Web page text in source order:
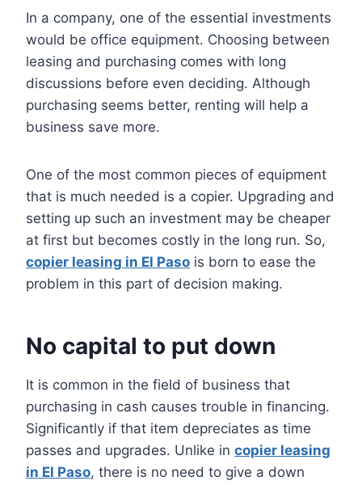
In a company, one of the essential investments
would be office equipment. Choosing between
leasing and purchasing comes with long
discussions before even deciding. Although
purchasing seems better, renting will help a
business save more.
One of the most common pieces of equipment
that is much needed is a copier. Upgrading and
setting up such an investment may be cheaper
at first but becomes costly in the long run. So,
copier leasing in El Paso is born to ease the
problem in this part of decision making.
No capital to put down
It is common in the field of business that
purchasing in cash causes trouble in financing.
Significantly if that item depreciates as time
passes and upgrades. Unlike in copier leasing
in El Paso, there is no need to give a down